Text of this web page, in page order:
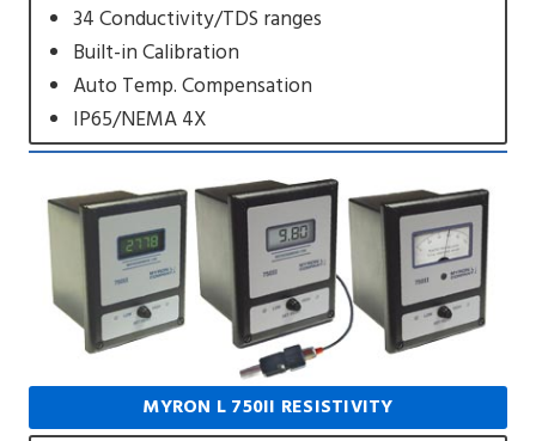
34 Conductivity/TDS ranges
Built-in Calibration
Auto Temp. Compensation
IP65/NEMA 4X
MYRON L 750II RESISTIVITY